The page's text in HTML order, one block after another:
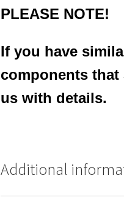
PLEASE NOTE!
If you have
components
us with details.
Additional